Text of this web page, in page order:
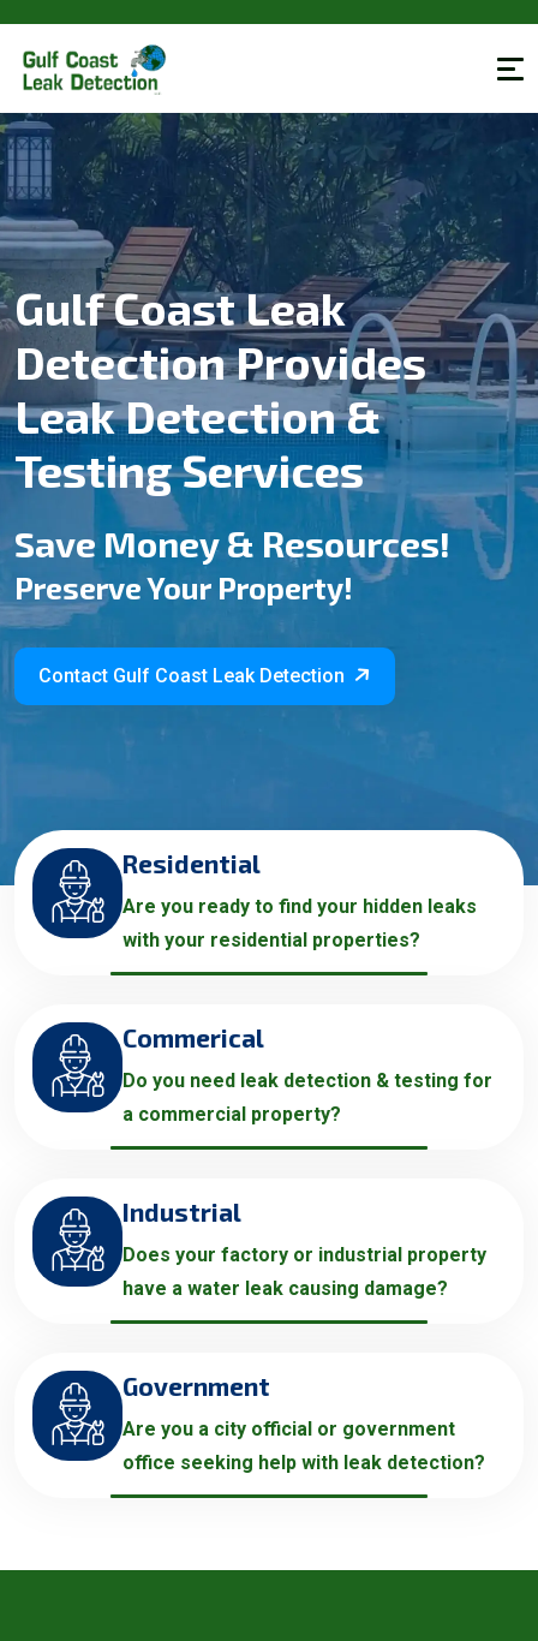
Gulf Coast Leak
Detection Provides
Leak Detection &
Testing Services
Save Money & Resources!
Preserve Your Property!
Contact Gulf Coast Leak Detection
Residential
Are you ready to find your hidden leaks
with your residential properties?
Commerical
Do you need leak detection & testing for
a commercial property?
Industrial
Does your factory or industrial property
have a water leak causing damage?
Government
Are you a city official or government
office seeking help with leak detection?